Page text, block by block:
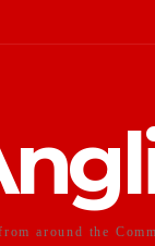
around the